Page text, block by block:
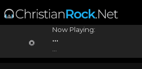
Now Playing:
...